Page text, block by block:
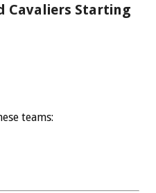
Cavaliers Starting
teams: